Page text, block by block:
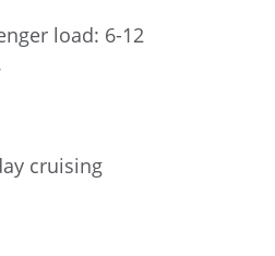
load: 6-12
cruising